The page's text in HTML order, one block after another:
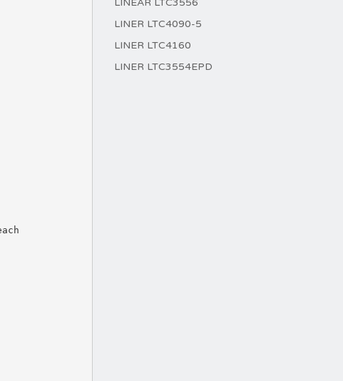
LINEAR LTC3556
LINER LTC4090-5
LINER LTC4160
LINER LTC3554EPD